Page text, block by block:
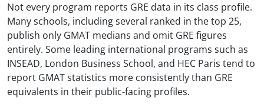
Not every program reports GRE data in its class profile.
Many schools, including several ranked in the top 25,
publish only GMAT medians and omit GRE figures
entirely. Some leading international programs such as
INSEAD, London Business School, and HEC Paris tend to
report GMAT statistics more consistently than GRE
equivalents in their public-facing profiles.